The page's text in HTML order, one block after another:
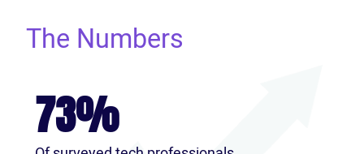
The Numbers
73%